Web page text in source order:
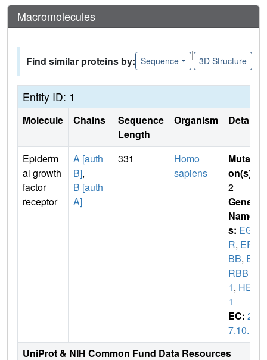
Macromolecules
Find similar proteins by: Sequence
|
3D Structure
Entity ID: 1
Molecule Chains
Sequence
Length
Organism Details
Epiderm
al growth
factor
receptor
A [auth
B],
B [auth
A]
331
Homo
sapiens
Mutati
on(s)
2
Gene
Name
s: EGF
R, ER
BB, E
RBB
1, HER
1
EC: 2.
7.10.1
UniProt & NIH Common Fund Data Resources